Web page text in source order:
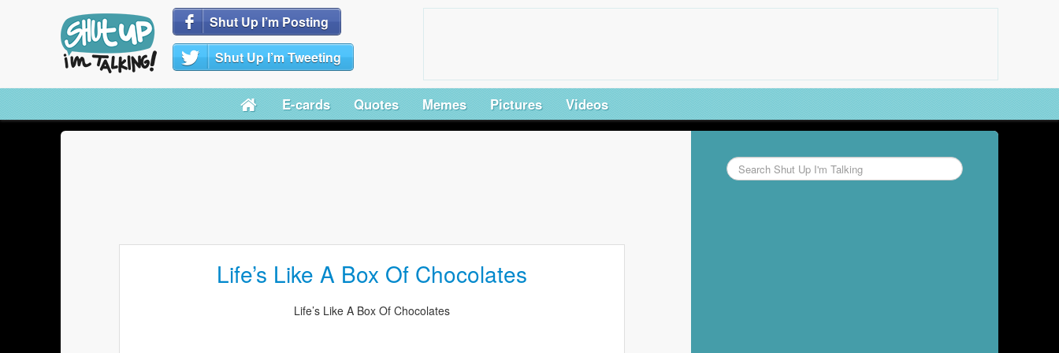
Shut Up I’m Posting
Shut Up I’m Tweeting
E-cards Quotes Memes Pictures Videos
Life’s Like A Box Of Chocolates
Life’s Like A Box Of Chocolates